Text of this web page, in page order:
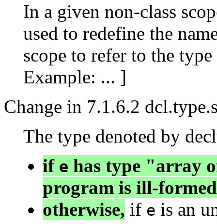
In a given non-class
used to redefine the
scope to refer to the
Example: ... ]
Change in 7.1.6.2
The type denoted by
if e has type "array
program is ill-
otherwise, if e is an